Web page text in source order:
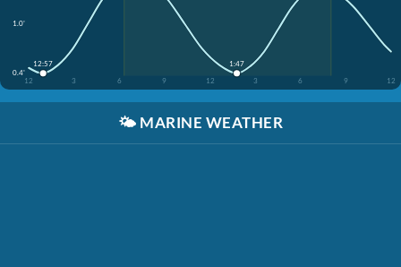
1.0'
0.4'
12
3 6 9 12 3 6 9 12
12:57 1:47
🌤️ MARINE WEATHER